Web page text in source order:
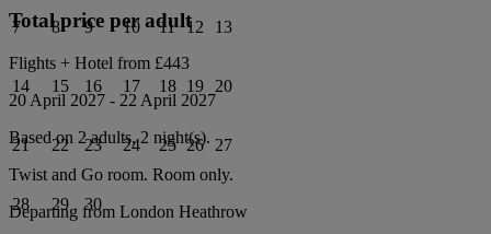
7 8 9 10 11 12 13
14 15 16 17 18 19 20
21 22 23 24 25 26 27
28 29 30
Total price per adult
Flights + Hotel from £443
20 April 2027 - 22 April 2027
Based on 2 adults,2 night(s).
Twist and Go room. Room only.
Departing from London Heathrow